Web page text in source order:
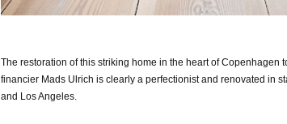
The restoration of this striking home in the heart of Copenhagen
financier Mads Ulrich is clearly a perfectionist and renovated in
and Los Angeles.